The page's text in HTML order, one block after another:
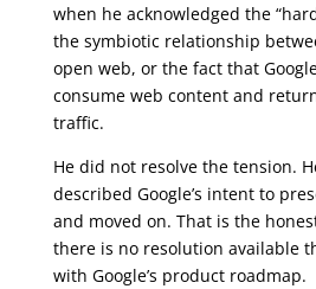
when he acknowledged the
the symbiotic relationship
open web, or the fact that
consume web content and
traffic.
He did not resolve the tension.
described Google’s intent to
and moved on. That is the
there is no resolution available
with Google’s product roadmap.